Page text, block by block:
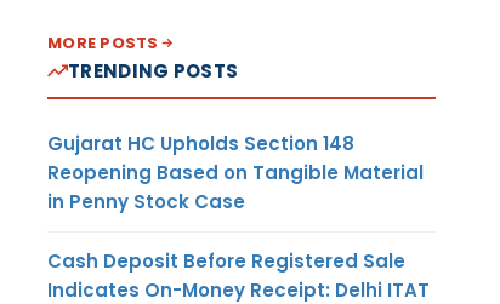
MORE POSTS
TRENDING POSTS
Gujarat HC Upholds Section 148
Reopening Based on Tangible Material
in Penny Stock Case
Cash Deposit Before Registered Sale
Indicates On-Money Receipt: Delhi ITAT